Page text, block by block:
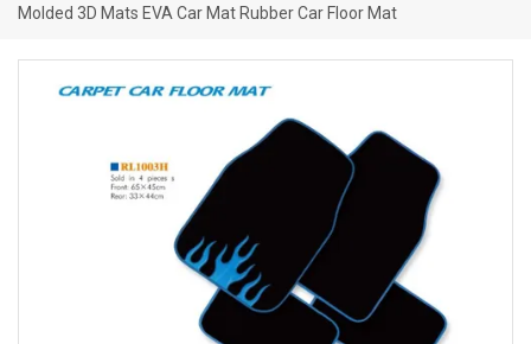
Molded 3D Mats EVA Car Mat Rubber Car Floor Mat